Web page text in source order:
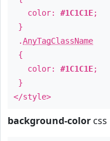
color: #1C1C1E;
}
.AnyTagClassName
{
color: #1C1C1E;
}
</style>
background-color css